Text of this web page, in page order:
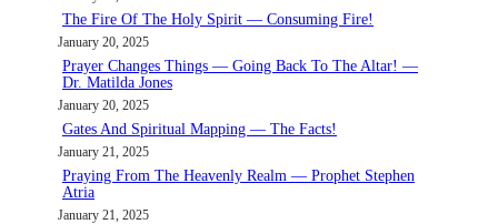
The Fire Of The Holy Spirit — Consuming Fire!
January 20, 2025
Prayer Changes Things — Going Back To The Altar! —
Dr. Matilda Jones
January 20, 2025
Gates And Spiritual Mapping — The Facts!
January 21, 2025
Praying From The Heavenly Realm — Prophet Stephen
Atria
January 21, 2025